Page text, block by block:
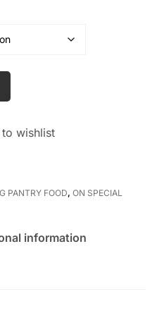
through
wishlist
PANTRY FOOD, ON SPECIAL
information